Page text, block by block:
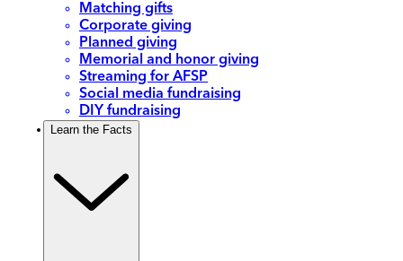
Matching gifts
Corporate giving
Planned giving
Memorial and honor giving
Streaming for AFSP
Social media fundraising
DIY fundraising
Learn the Facts